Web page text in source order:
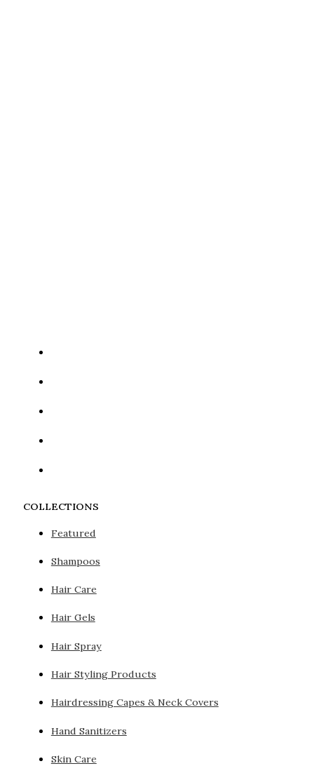
COLLECTIONS
Featured
Shampoos
Hair Care
Hair Gels
Hair Spray
Hair Styling Products
Hairdressing Capes & Neck Covers
Hand Sanitizers
Skin Care